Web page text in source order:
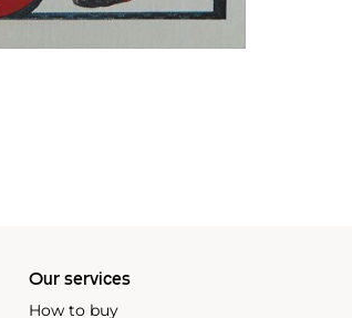
Our services
How to buy